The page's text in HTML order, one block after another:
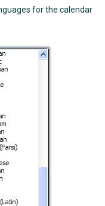
for the calendar